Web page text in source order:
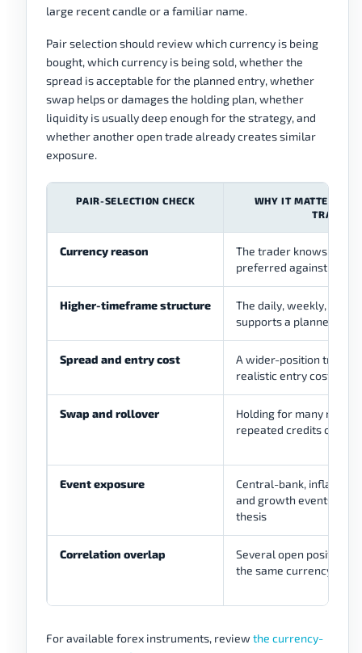
large recent candle or a familiar name.
Pair selection should review which currency is being
bought, which currency is being sold, whether the
spread is acceptable for the planned entry, whether
swap helps or damages the holding plan, whether
liquidity is usually deep enough for the strategy, and
whether another open trade already creates similar
exposure.
PAIR-SELECTION CHECK
WHY IT MATTERS
TRADING
Currency reason
The trader knows why
preferred against the
Higher-timeframe structure
The daily, weekly, or
supports a planned
Spread and entry cost
A wider-position trade
realistic entry cost and
Swap and rollover
Holding for many nights
repeated credits or
Event exposure
Central-bank, inflation,
and growth events can
thesis
Correlation overlap
Several open positions
the same currency
For available forex instruments, reviewthe currency-